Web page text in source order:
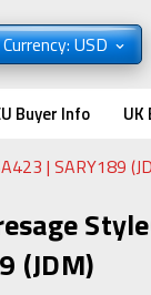
USD
Buyer Info UK
| SARY189
(JDM)